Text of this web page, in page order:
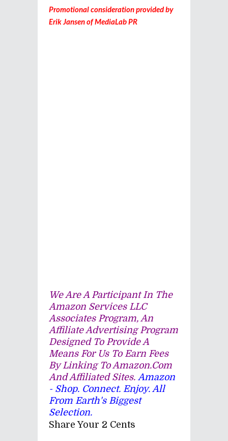
Promotional consideration provided by
Erik Jansen of MediaLab PR
We Are A Participant In The
Amazon Services LLC
Associates Program, An
Affiliate Advertising Program
Designed To Provide A
Means For Us To Earn Fees
By Linking To Amazon.com
And Affiliated Sites. Amazon
- Shop. Connect. Enjoy. All
From Earth's Biggest
Selection.
Share Your 2 Cents